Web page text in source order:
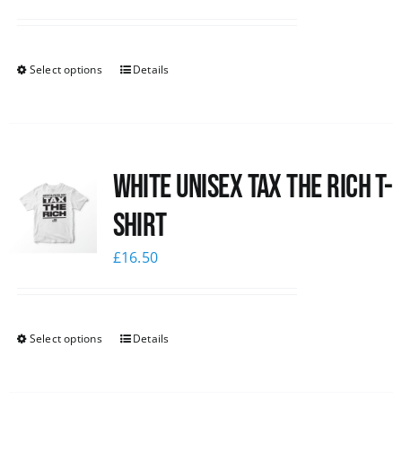
Select options Details
White UNISEX Tax the Rich T-
Shirt
£16.50
Select options Details